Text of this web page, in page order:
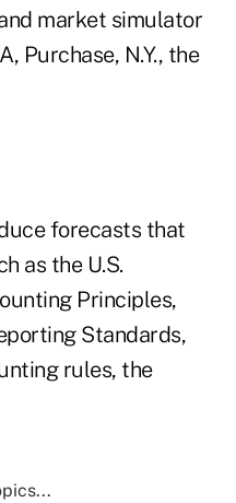
market simulator
Purchase, N.Y., the
forecasts that
as the U.S.
Principles,
Standards,
rules, the